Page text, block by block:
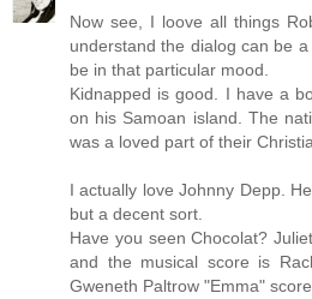
Now see, I loove all things
understand the dialog can be
be in that particular mood.
Kidnapped is good. I have a
on his Samoan island. The
was a loved part of their
I actually love Johnny Depp.
but a decent sort.
Have you seen Chocolat?
and the musical score is
Gweneth Paltrow "Emma"